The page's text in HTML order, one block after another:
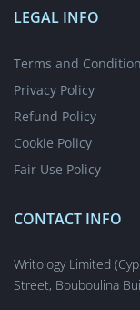
Write My Article
Cheap Blog Article
Business Report
Buy Interview Paper
Write My Application
Distinguished
EliteWritings.com:
Custom Grant
LEGAL INFO
Terms and
Privacy Policy
Refund Policy
Cookie Policy
Fair Use Policy
CONTACT INFO
Writology Limited
Street, Bouboulina